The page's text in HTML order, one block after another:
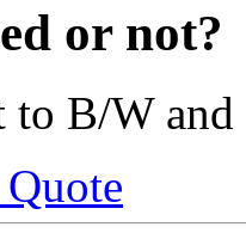
or not?
to B/W